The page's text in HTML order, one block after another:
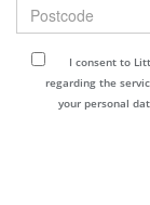
Postcode
I consent to
regarding the
your personal